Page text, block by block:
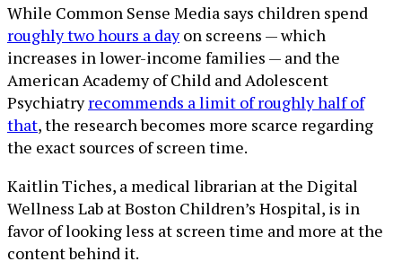
While Common Sense Media says children spend
roughly two hours a dayon screens — which
increases in lower-income families — and the
American Academy of Child and Adolescent
Psychiatryrecommends a limit of roughly half of
that, the research becomes more scarce regarding
the exact sources of screen time.
Kaitlin Tiches, a medical librarian at the Digital
Wellness Lab at Boston Children’s Hospital, is in
favor of looking less at screen time and more at the
content behind it.